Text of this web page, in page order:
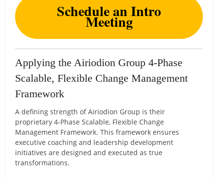
Schedule an Intro
Meeting
Applying the Airiodion Group 4-Phase
Scalable, Flexible Change Management
Framework
A defining strength of Airiodion Group is their
proprietary 4-Phase Scalable, Flexible Change
Management Framework. This framework ensures
executive coaching and leadership development
initiatives are designed and executed as true
transformations.